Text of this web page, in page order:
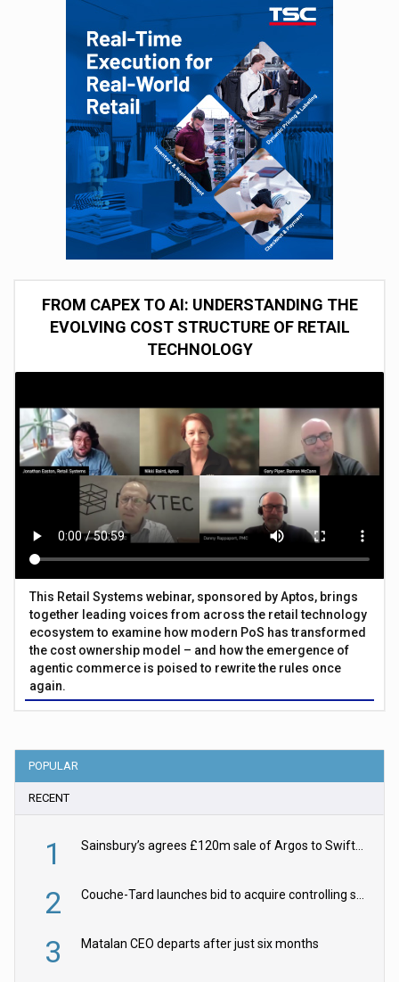
FROM CAPEX TO AI: UNDERSTANDING THE
EVOLVING COST STRUCTURE OF RETAIL
TECHNOLOGY
This Retail Systems webinar, sponsored by Aptos, brings
together leading voices from across the retail technology
ecosystem to examine how modern PoS has transformed
the cost ownership model – and how the emergence of
agentic commerce is poised to rewrite the rules once
again.
POPULAR
RECENT
1 Sainsbury’s agrees £120m sale of Argos to Swift Partners
2 Couche-Tard launches bid to acquire controlling stake in Żabka Group
3 Matalan CEO departs after just six months